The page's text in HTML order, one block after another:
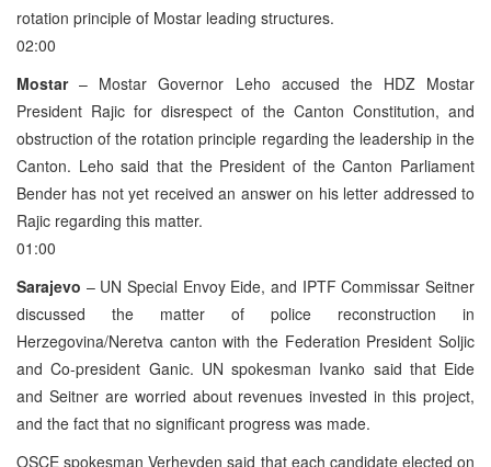
rotation principle of Mostar leading structures.
02:00
Mostar– Mostar Governor Leho accused the HDZ Mostar
President Rajic for disrespect of the Canton Constitution, and
obstruction of the rotation principle regarding the leadership in the
Canton. Leho said that the President of the Canton Parliament
Bender has not yet received an answer on his letter addressed to
Rajic regarding this matter.
01:00
Sarajevo – UN Special Envoy Eide, and IPTF Commissar Seitner
discussed the matter of police reconstruction in
Herzegovina/Neretva canton with the Federation President Soljic
and Co-president Ganic. UN spokesman Ivanko said that Eide
and Seitner are worried about revenues invested in this project,
and the fact that no significant progress was made.
OSCE spokesman Verheyden said that each candidate elected on